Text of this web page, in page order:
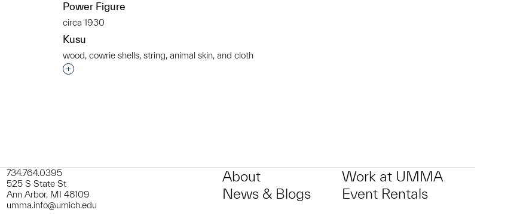
group?
Power Figure
circa 1930
Kusu
wood, cowrie shells, string, animal skin, and cloth
Interested in adding this object to a group?
734.764.0395
525 S State St
Ann Arbor, MI 48109
umma.info@umich.edu
About
News & Blogs
Work at UMMA
Event Rentals